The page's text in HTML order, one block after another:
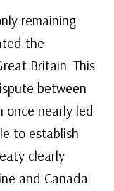
remaining
the
Britain. This
between
nearly led
to establish
clearly
and Canada.